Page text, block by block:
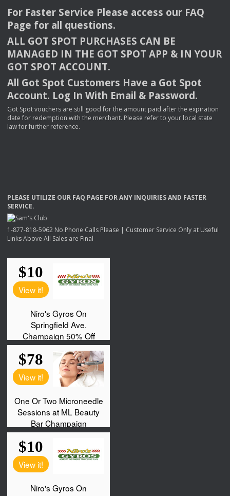
For Faster Service Please access our FAQ
Page for all questions.
ALL GOT SPOT PURCHASES CAN BE
MANAGED IN THE GOT SPOT APP & INYOUR
GOT SPOT ACCOUNT.
All Got Spot Customers Have a Got Spot
Account. Log In With Email & Password.
Got Spot vouchers are still good for the amount paid after the expiration
date for redemption with the merchant. Please refer to your local state
law for further reference.
PLEASE UTILIZE OUR FAQ PAGE FORANY INQUIRIESAND FASTER
SERVICE.
1-877-818-5962 No Phone Calls Please | Customer Service Only at Useful
Links Above All Sales are Final